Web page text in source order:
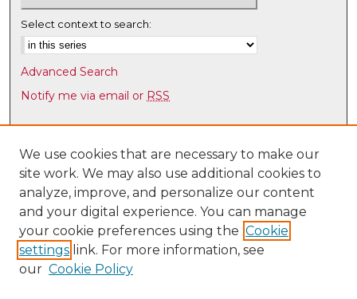
Select context to search:
Advanced Search
Notify me via email or RSS
Browse
Collections
Disciplines
Authors
Author Corner
Author FAQ
We use cookies that are necessary to make our
site work. We may also use additional cookies to
analyze, improve, and personalize our content
and your digital experience. You can manage
your cookie preferences using the Cookie
settings link. For more information, see
our Cookie Policy